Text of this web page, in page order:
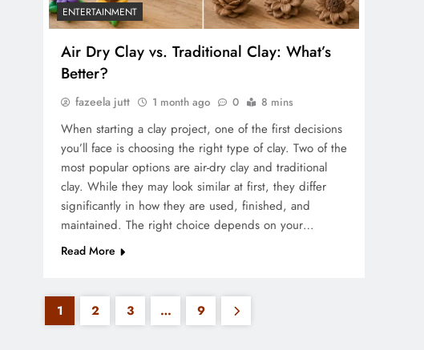
ENTERTAINMENT
Air Dry Clay vs. Traditional Clay: What’s
Better?
fazeela jutt 1 month ago 0 8 mins
When starting a clay project, one of the first decisions
you’ll face is choosing the right type of clay. Two of the
most popular options are air-dry clay and traditional
clay. While they may look similar at first, they differ
significantly in how they are used, finished, and
maintained. The right choice depends on your…
Read More
1 2 3 … 9